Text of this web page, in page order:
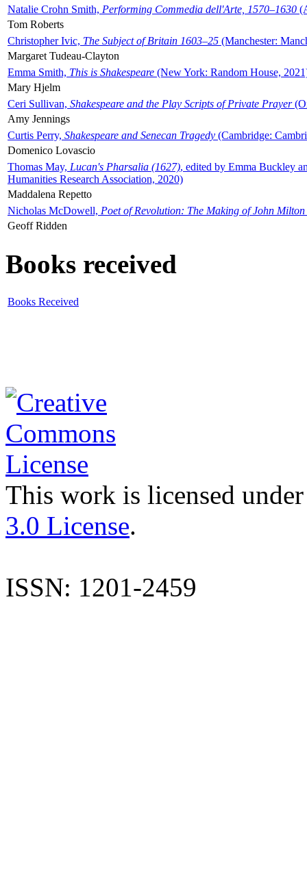
Natalie Crohn Smith, Performing Commedia dell'Arte, 1570–1630
Tom Roberts
Christopher Ivic, The Subject of Britain 1603–25 (Manchester:
Margaret Tudeau-Clayton
Emma Smith, This is Shakespeare (New York: Random House,
Mary Hjelm
Ceri Sullivan, Shakespeare and the Play Scripts of Private Prayer
Amy Jennings
Curtis Perry, Shakespeare and Senecan Tragedy (Cambridge:
Domenico Lovascio
Thomas May, Lucan's Pharsalia (1627), edited by Emma Buckley
Humanities Research Association, 2020)
Maddalena Repetto
Nicholas McDowell, Poet of Revolution: The Making of John Milton
Geoff Ridden
Books received
Books Received
This work is licensed
3.0 License.
ISSN: 1201-2459